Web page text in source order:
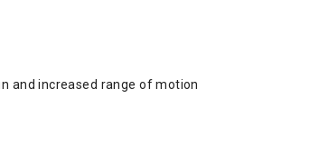
and increased range of motion